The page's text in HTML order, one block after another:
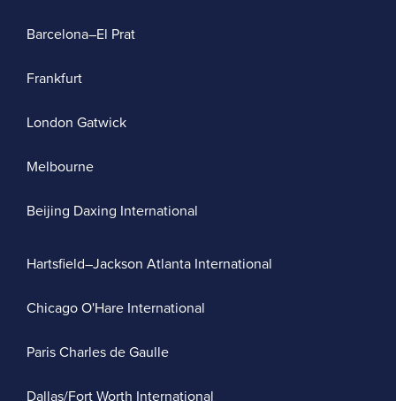
Barcelona–El Prat
Frankfurt
London Gatwick
Melbourne
Beijing Daxing International
Hartsfield–Jackson Atlanta International
Chicago O'Hare International
Paris Charles de Gaulle
Dallas/Fort Worth International